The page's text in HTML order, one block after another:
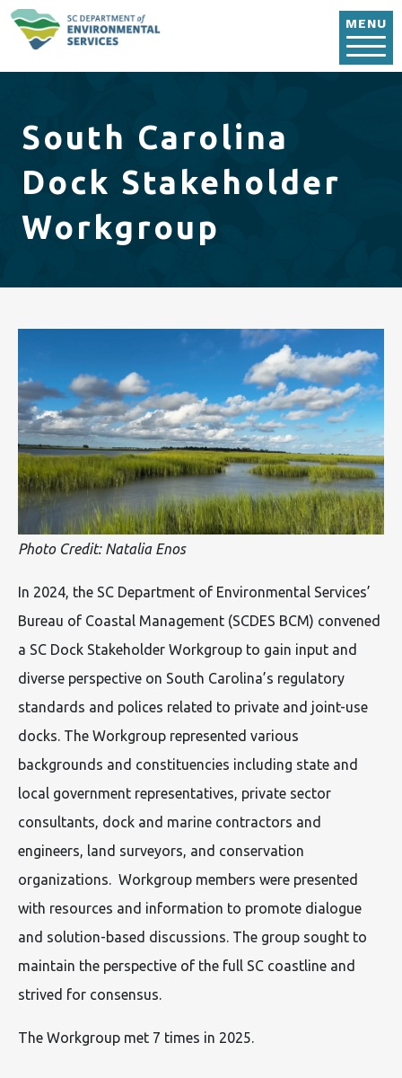
MENU
South Carolina
Dock Stakeholder
Workgroup
Photo Credit: Natalia Enos
In 2024, the SC Department of Environmental Services’
Bureau of Coastal Management (SCDES BCM) convened
a SC Dock Stakeholder Workgroup to gain input and
diverse perspective on South Carolina’s regulatory
standards and polices related to private and joint-use
docks. The Workgroup represented various
backgrounds and constituencies including state and
local government representatives, private sector
consultants, dock and marine contractors and
engineers, land surveyors, and conservation
organizations. Workgroup members were presented
with resources and information to promote dialogue
and solution-based discussions. The group sought to
maintain the perspective of the full SC coastline and
strived for consensus.
The Workgroup met 7 times in 2025.